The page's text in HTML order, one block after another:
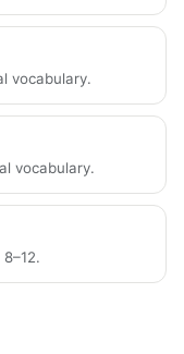
vocabulary.
vocabulary.